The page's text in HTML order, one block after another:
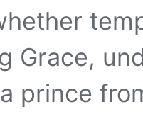
Grace,
prince